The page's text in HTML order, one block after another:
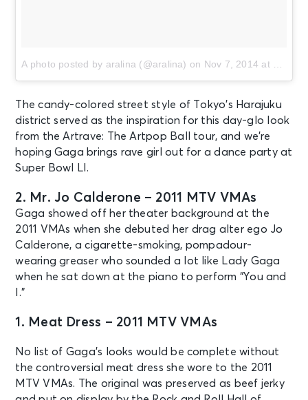
A photo posted by aralina (@aralina) on Nov 7, 2014 at 10:25am PST
The candy-colored street style of Tokyo’s Harajuku
district served as the inspiration for this day-glo look
from the Artrave: The Artpop Ball tour, and we’re
hoping Gaga brings rave girl out for a dance party at
Super Bowl LI.
2. Mr. Jo Calderone – 2011 MTV VMAs
Gaga showed off her theater background at the
2011 VMAs when she debuted her drag alter ego Jo
Calderone, a cigarette-smoking, pompadour-
wearing greaser who sounded a lot like Lady Gaga
when he sat down at the piano to perform “You and
I.”
1. Meat Dress – 2011 MTV VMAs
No list of Gaga’s looks would be complete without
the controversial meat dress she wore to the 2011
MTV VMAs. The original was preserved as beef jerky